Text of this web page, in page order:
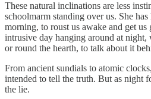
These natural inclinations are less
schoolmarm standing over us. She
morning, to roust us awake and get us
intrusive day hanging around at night,
or round the hearth, to talk about it
From ancient sundials to atomic
intended to tell the truth. But as night
the lie.